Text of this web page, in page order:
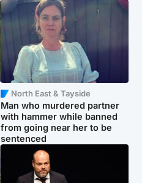
North East & Tayside
Man who murdered partner
with hammer while banned
from going near her to be
sentenced